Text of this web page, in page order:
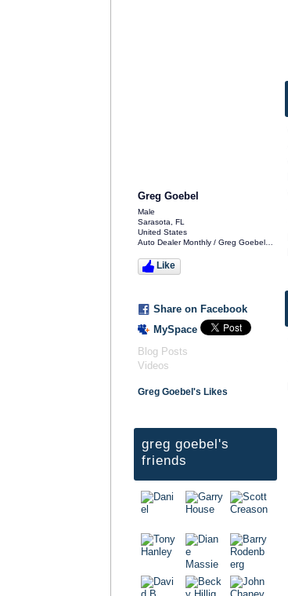
Greg Goebel
Male
Sarasota, FL
United States
Auto Dealer Monthly / Greg Goebel…
Like
Share on Facebook
MySpace
Blog Posts
Videos
Greg Goebel's Likes
greg goebel's
friends